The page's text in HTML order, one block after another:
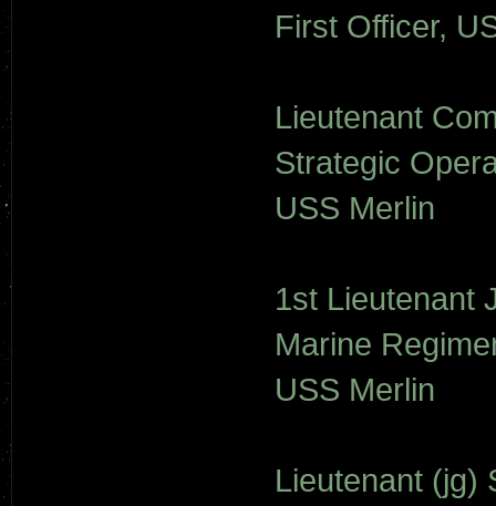
First Officer,
Lieutenant
Strategic
USS Merlin
1st Lieutenant
Marine
USS Merlin
Lieutenant (jg)